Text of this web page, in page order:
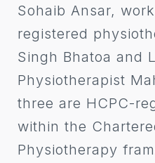
Sohaib Ansar,
registered
Singh Bhatoa and
Physiotherapist
three are HCPC-
within the
Physiotherapy